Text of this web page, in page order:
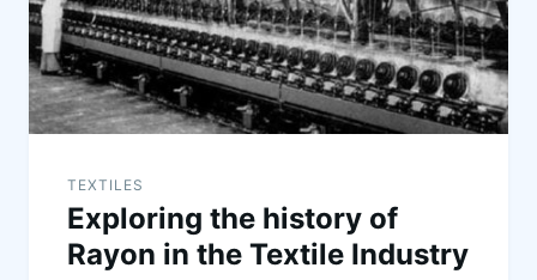
TEXTILES
Exploring the history of
Rayon in the Textile Industry